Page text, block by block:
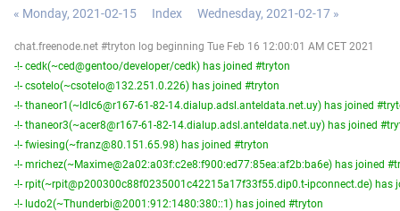
« Monday, 2021-02-15 Index Wednesday, 2021-02-17 »
chat.freenode.net #tryton log beginning Tue Feb 16 12:00:01 AM CET 2021
-!- cedk(~ced@gentoo/developer/cedk) has joined #tryton
-!- csotelo(~csotelo@132.251.0.226) has joined #tryton
-!- thaneor1(~ldlc6@r167-61-82-14.dialup.adsl.anteldata.net.uy) has joined
-!- thaneor3(~acer8@r167-61-82-14.dialup.adsl.anteldata.net.uy) has joined
-!- fwiesing(~franz@80.151.65.98) has joined #tryton
-!- mrichez(~Maxime@2a02:a03f:c2e8:f900:ed77:85ea:af2b:ba6e) has joined
-!- rpit(~rpit@p200300c88f0235001c42215a17f33f55.dip0.t-ipconnect.de) has
-!- ludo2(~Thunderbi@2001:912:1480:380::1) has joined #tryton